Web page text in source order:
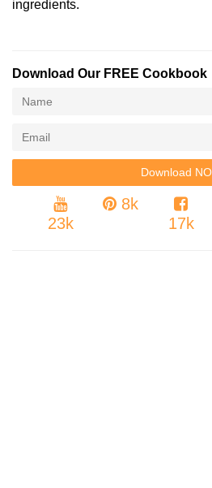
ingredients.
Download Our FREE Cookbook
23k
8k
17k